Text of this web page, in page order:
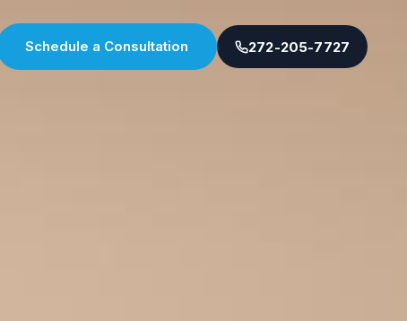
Schedule a Consultation 272-205-7727